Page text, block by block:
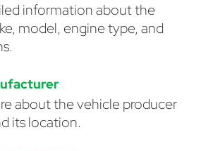
information about the
model, engine type, and
about the vehicle producer
its location.